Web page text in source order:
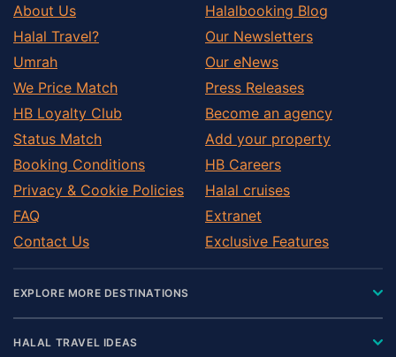
About Us
Halal Travel?
Umrah
We Price Match
HB Loyalty Club
Status Match
Booking Conditions
Privacy & Cookie Policies
FAQ
Contact Us
Halalbooking Blog
Our Newsletters
Our eNews
Press Releases
Become an agency
Add your property
HB Careers
Halal cruises
Extranet
Exclusive Features
EXPLORE MORE DESTINATIONS
HALAL TRAVEL IDEAS